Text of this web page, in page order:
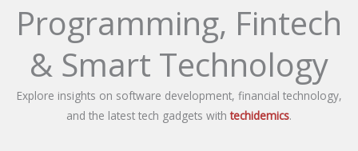
Programming, Fintech
& Smart Technology
Explore insights on software development, financial technology,
and the latest tech gadgets withtechidemics.